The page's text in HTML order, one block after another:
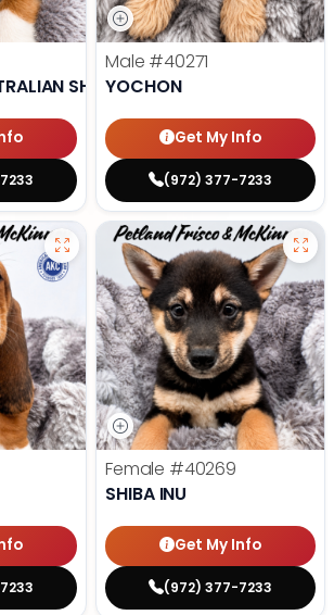
SHEPHERD
Male #40271
YOCHON
Get My Info
(972) 377-7233
Female #40269
SHIBA INU
Get My Info
(972) 377-7233